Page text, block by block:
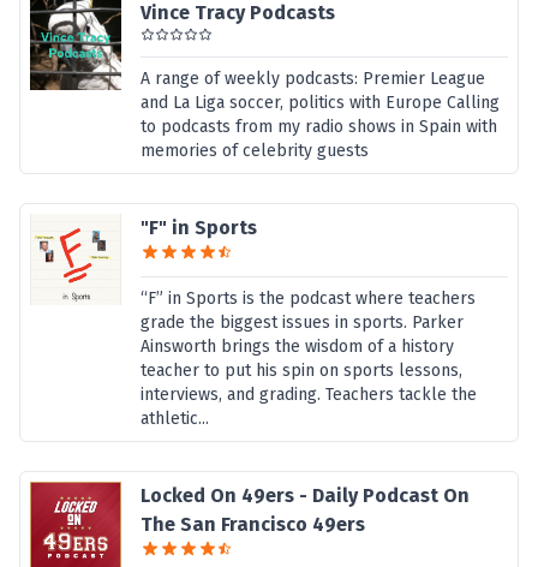
Vince Tracy Podcasts
A range of weekly podcasts: Premier League
and La Liga soccer, politics with Europe Calling
to podcasts from my radio shows in Spain with
memories of celebrity guests
"F" in Sports
“F” in Sports is the podcast where teachers
grade the biggest issues in sports. Parker
Ainsworth brings the wisdom of a history
teacher to put his spin on sports lessons,
interviews, and grading. Teachers tackle the
athletic...
Locked On 49ers - Daily Podcast On
The San Francisco 49ers